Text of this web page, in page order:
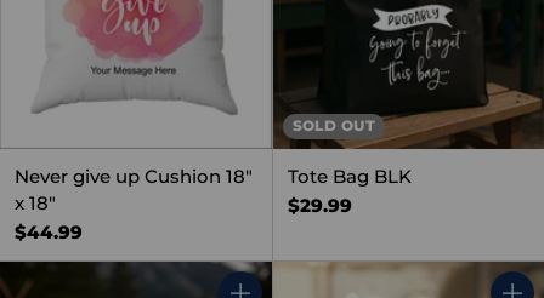
Never give up Cushion 18"
x 18"
$44.99
SOLD OUT
Tote Bag BLK
$29.99